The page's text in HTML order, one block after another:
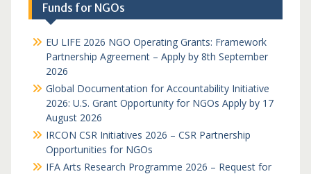
Funds for NGOs
EU LIFE 2026 NGO Operating Grants: Framework
Partnership Agreement – Apply by 8th September
2026
Global Documentation for Accountability Initiative
2026: U.S. Grant Opportunity for NGOs Apply by 17
August 2026
IRCON CSR Initiatives 2026 – CSR Partnership
Opportunities for NGOs
IFA Arts Research Programme 2026 – Request for